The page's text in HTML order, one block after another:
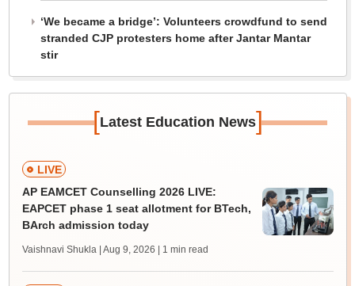
‘We became a bridge’: Volunteers crowdfund to send
stranded CJP protesters home after Jantar Mantar
stir
[Latest Education News]
LIVE
AP EAMCET Counselling 2026 LIVE:
EAPCET phase 1 seat allotment for BTech,
BArch admission today
Vaishnavi Shukla | Aug 9, 2026 | 1 min read